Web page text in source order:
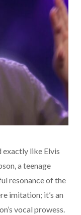
exactly like Elvis
a teenage
resonance of the
imitation; it’s an
vocal prowess.